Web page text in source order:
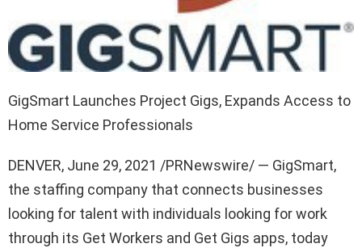
GigSmart Launches Project Gigs, Expands Access to
Home Service Professionals
DENVER, June 29, 2021 /PRNewswire/ — GigSmart,
the staffing company that connects businesses
looking for talent with individuals looking for work
through its Get Workers and Get Gigs apps, today